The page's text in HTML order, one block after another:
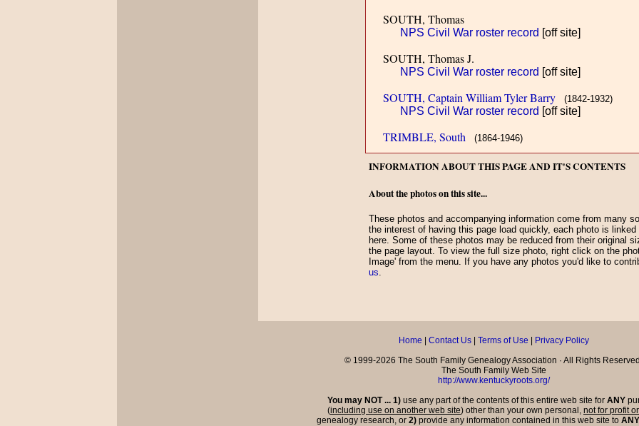
SOUTH, Thomas
NPS Civil War roster record [off site]
SOUTH, Thomas J.
NPS Civil War roster record [off site]
SOUTH, Captain William Tyler Barry (1842-1932)
NPS Civil War roster record [off site]
TRIMBLE, South (1864-1946)
INFORMATION ABOUT THIS PAGE AND IT'S CONTENTS
About the photos on this site...
These photos and accompanying information come from many
the interest of having this page load quickly, each photo is
here. Some of these photos may be reduced from their original
the page layout. To view the full size photo, right click on the
Image' from the menu. If you have any photos you'd like to
us.
Home Contact Us| Terms of Use
Privacy Policy
© 1999-2026 The South Family Genealogy Association · All Rights
The South Family Web Site
http://www.kentuckyroots.org/
You may NOT ... 1) use any part of the contents of this entire web site for ANY
(including use on another web site) other than your own personal, not for profit
genealogy research, or 2) provide any information contained in this web site to